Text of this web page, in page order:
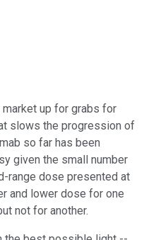
up for grabs for
slows the progression of
so far has been
given the small number
range dose presented at
and lower dose for one
not for another.